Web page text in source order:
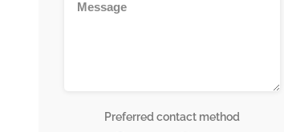
Preferred contact method